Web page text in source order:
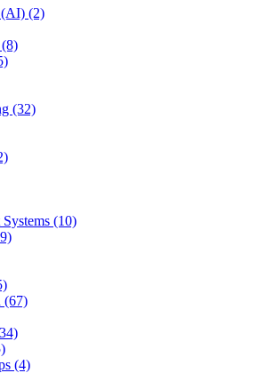
(2)
(32)
(10)
(67)
(4)